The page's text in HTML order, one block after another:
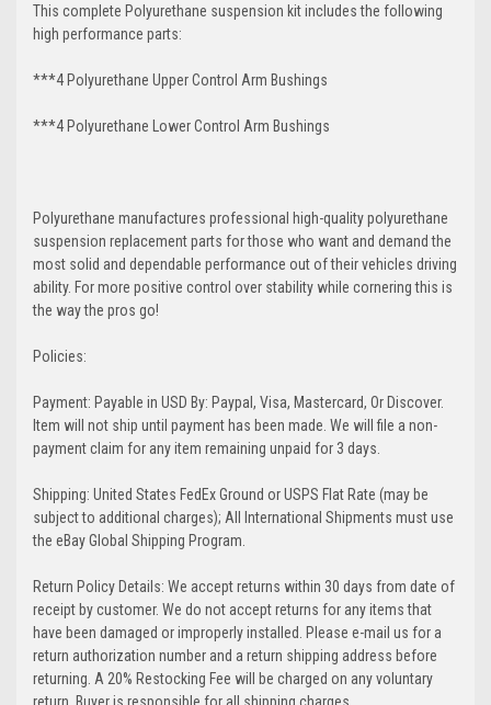
This complete Polyurethane suspension kit includes the following
high performance parts:
***4 Polyurethane Upper Control Arm Bushings
***4 Polyurethane Lower Control Arm Bushings
Polyurethane manufactures professional high-quality polyurethane
suspension replacement parts for those who want and demand the
most solid and dependable performance out of their vehicles driving
ability. For more positive control over stability while cornering this is
the way the pros go!
Policies:
Payment: Payable in USD By: Paypal, Visa, Mastercard, Or Discover.
Item will not ship until payment has been made. We will file a non-
payment claim for any item remaining unpaid for 3 days.
Shipping: United States FedEx Ground or USPS Flat Rate (may be
subject to additional charges); All International Shipments must use
the eBay Global Shipping Program.
Return Policy Details: We accept returns within 30 days from date of
receipt by customer. We do not accept returns for any items that
have been damaged or improperly installed. Please e-mail us for a
return authorization number and a return shipping address before
returning. A 20% Restocking Fee will be charged on any voluntary